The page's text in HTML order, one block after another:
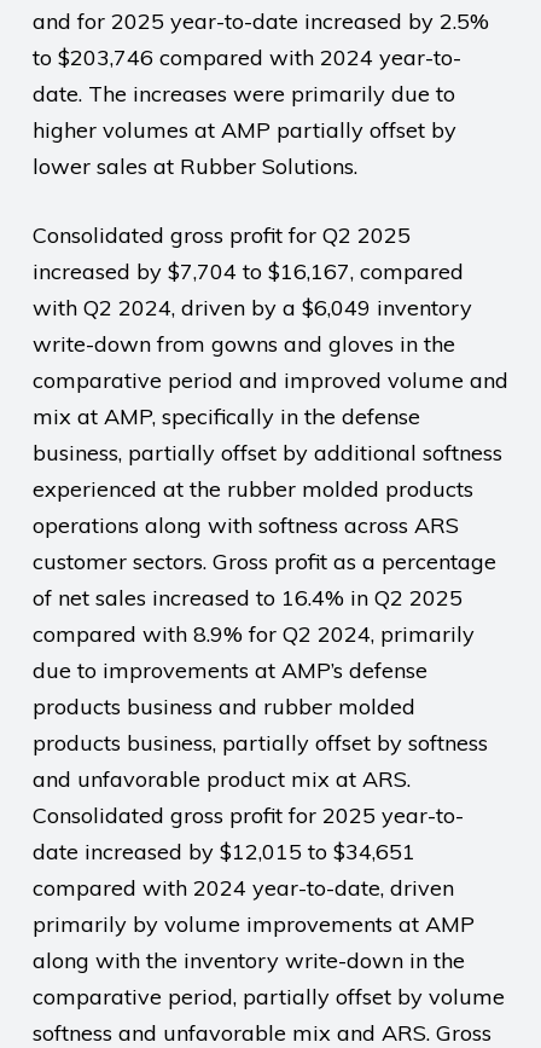
and for 2025 year-to-date increased by 2.5%
to $203,746 compared with 2024 year-to-
date. The increases were primarily due to
higher volumes at AMP partially offset by
lower sales at Rubber Solutions.
Consolidated gross profit for Q2 2025
increased by $7,704 to $16,167, compared
with Q2 2024, driven by a $6,049 inventory
write-down from gowns and gloves in the
comparative period and improved volume and
mix at AMP, specifically in the defense
business, partially offset by additional softness
experienced at the rubber molded products
operations along with softness across ARS
customer sectors. Gross profit as a percentage
of net sales increased to 16.4% in Q2 2025
compared with 8.9% for Q2 2024, primarily
due to improvements at AMP’s defense
products business and rubber molded
products business, partially offset by softness
and unfavorable product mix at ARS.
Consolidated gross profit for 2025 year-to-
date increased by $12,015 to $34,651
compared with 2024 year-to-date, driven
primarily by volume improvements at AMP
along with the inventory write-down in the
comparative period, partially offset by volume
softness and unfavorable mix and ARS. Gross